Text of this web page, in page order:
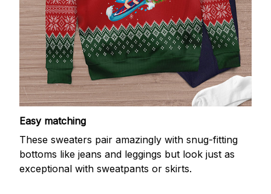
Easy matching
These sweaters pair amazingly with snug-fitting
bottoms like jeans and leggings but look just as
exceptional with sweatpants or skirts.